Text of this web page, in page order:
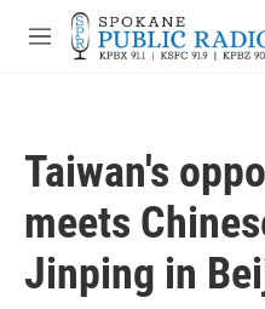
Skip to main content
M
Taiwan's
meets
Jinping in